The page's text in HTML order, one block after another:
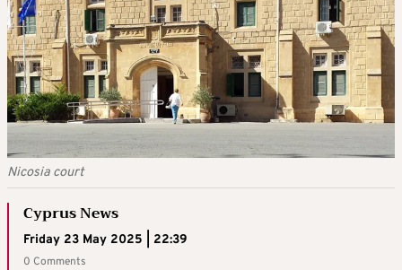
Nicosia court
Cyprus News
Friday 23 May 2025 | 22:39
0 Comments